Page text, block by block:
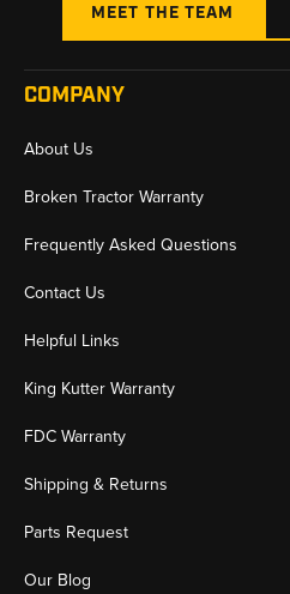
MEET THE TEAM
COMPANY
About Us
Broken Tractor Warranty
Frequently Asked Questions
Contact Us
Helpful Links
King Kutter Warranty
FDC Warranty
Shipping & Returns
Parts Request
Our Blog